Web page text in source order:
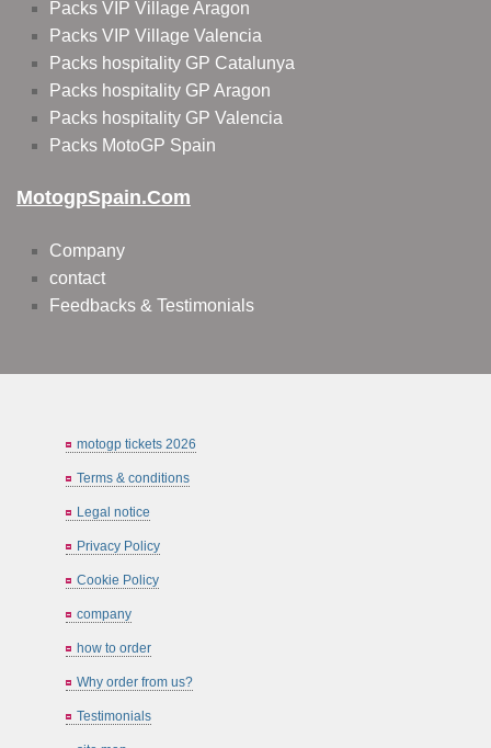
Packs VIP Village Aragon
Packs VIP Village Valencia
Packs hospitality GP Catalunya
Packs hospitality GP Aragon
Packs hospitality GP Valencia
Packs MotoGP Spain
MotogpSpain.com
Company
contact
Feedbacks & Testimonials
motogp tickets 2026
Terms & conditions
Legal notice
Privacy Policy
Cookie Policy
company
how to order
Why order from us?
Testimonials